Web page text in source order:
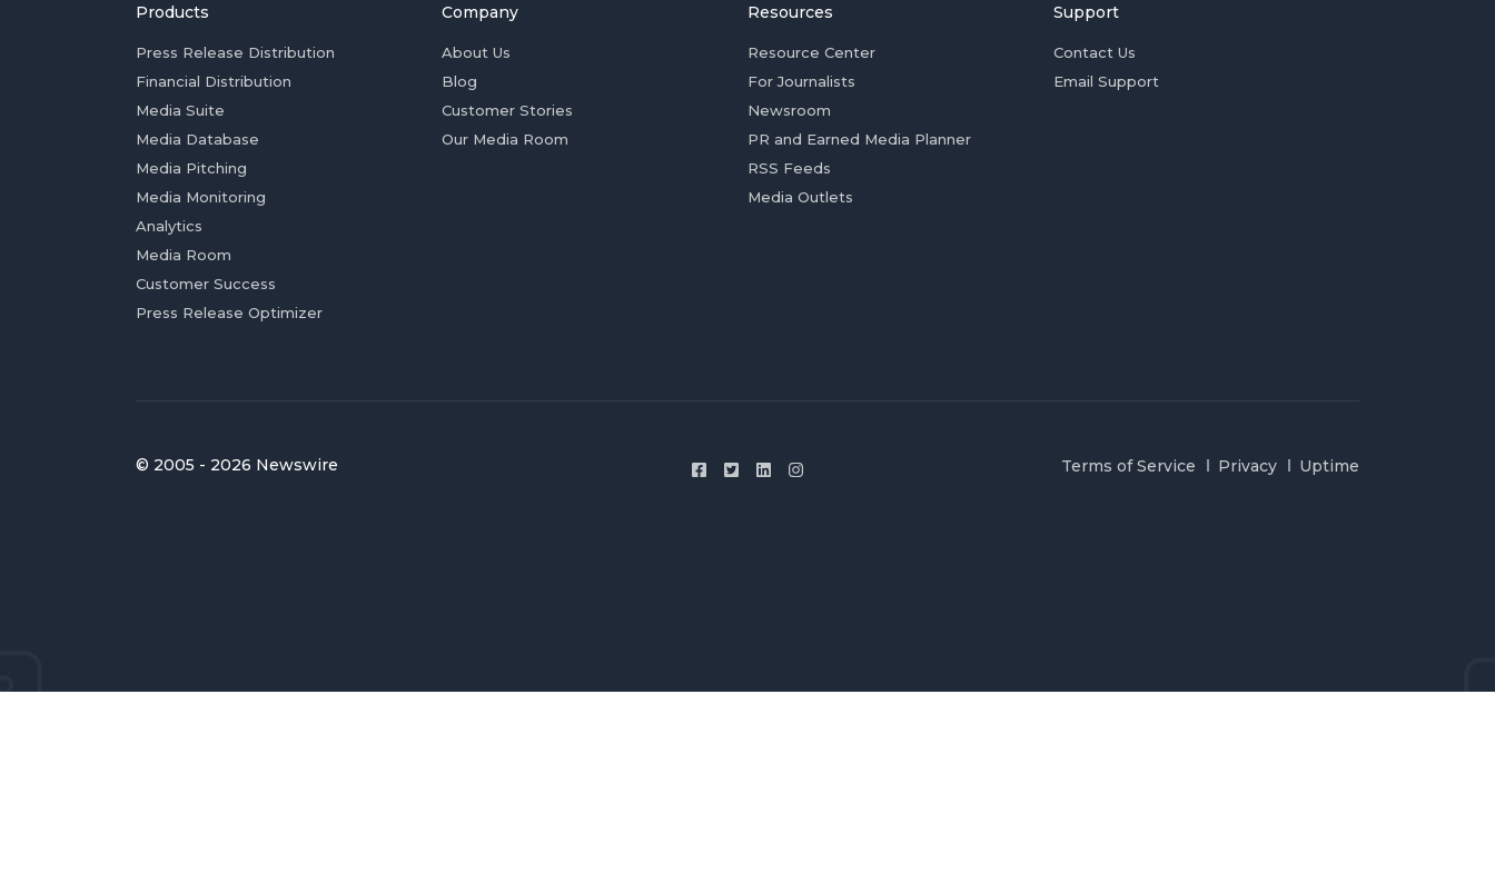
Products
Press Release Distribution
Financial Distribution
Media Suite
Media Database
Media Pitching
Media Monitoring
Analytics
Media Room
Customer Success
Press Release Optimizer
Company
About Us
Blog
Customer Stories
Our Media Room
Resources
Resource Center
For Journalists
Newsroom
PR and Earned Media Planner
RSS Feeds
Media Outlets
Support
Contact Us
Email Support
© 2005 - 2026 Newswire Terms of Service Privacy Uptime